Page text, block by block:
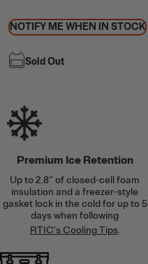
NOTIFY ME WHEN IN STOCK
Sold Out
Premium Ice Retention
Up to 2.8’’ of closed-cell foam
insulation and a freezer-style
gasket lock in the cold for up to 5
days when following
RTIC's Cooling Tips.